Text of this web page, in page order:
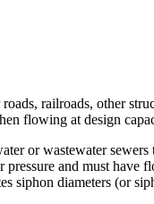
railroads, other
flowing at design
or wastewater
and must have
siphon diameters (or